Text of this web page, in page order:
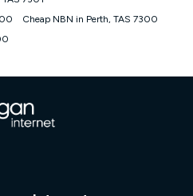
performance and speed of your
of factors such as: plan choice,
and internet traffic demand. You will
speeds than the maximum
on your plan. Typical Evening
Cheap NBN in Perth, TAS 7300